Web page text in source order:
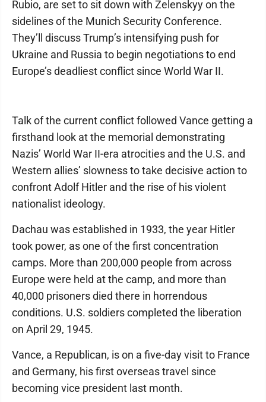
Rubio, are set to sit down with Zelenskyy on the
sidelines of the Munich Security Conference.
They’ll discuss Trump’s intensifying push for
Ukraine and Russia to begin negotiations to end
Europe’s deadliest conflict since World War II.
Talk of the current conflict followed Vance getting a
firsthand look at the memorial demonstrating
Nazis’ World War II-era atrocities and the U.S. and
Western allies’ slowness to take decisive action to
confront Adolf Hitler and the rise of his violent
nationalist ideology.
Dachau was established in 1933, the year Hitler
took power, as one of the first concentration
camps. More than 200,000 people from across
Europe were held at the camp, and more than
40,000 prisoners died there in horrendous
conditions. U.S. soldiers completed the liberation
on April 29, 1945.
Vance, a Republican, is on a five-day visit to France
and Germany, his first overseas travel since
becoming vice president last month.